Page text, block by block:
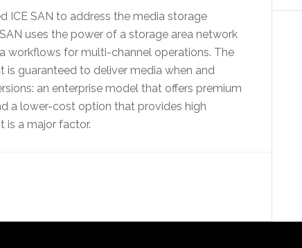
ICE SAN to address the media storage
uses the power of a storage area network
workflows for multi-channel operations. The
guaranteed to deliver media when and
an enterprise model that offers premium
a lower-cost option that provides high
is a major factor.